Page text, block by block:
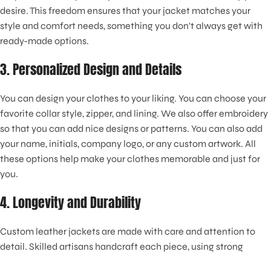
desire. This freedom ensures that your jacket matches your
style and comfort needs, something you don't always get with
ready-made options.
3. Personalized Design and Details
You can design your clothes to your liking. You can choose your
favorite collar style, zipper, and lining. We also offer embroidery
so that you can add nice designs or patterns. You can also add
your name, initials, company logo, or any custom artwork. All
these options help make your clothes memorable and just for
you.
4. Longevity and Durability
Custom leather jackets are made with care and attention to
detail. Skilled artisans handcraft each piece, using strong